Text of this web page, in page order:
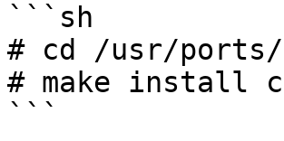
```sh
# cd /usr/
# make install
```